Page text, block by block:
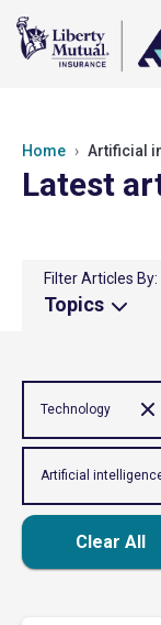
Home Artificial
Latest
Filter Articles By:
Topics
Technology
Artificial
Clear All